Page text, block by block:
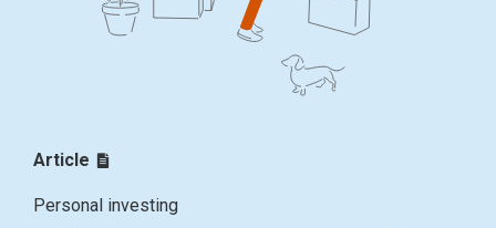
Article
Personal investing